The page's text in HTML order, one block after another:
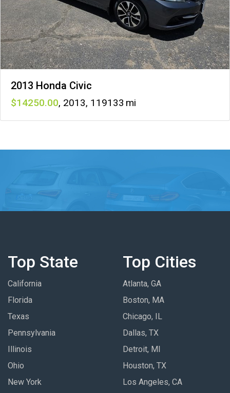
2013 Honda Civic
14250 , 2013, 119133
Top State
California
Florida
Texas
Pennsylvania
Illinois
Ohio
New York
Top Cities
Atlanta, GA
Boston, MA
Chicago, IL
Dallas, TX
Detroit, MI
Houston, TX
Los Angeles, CA